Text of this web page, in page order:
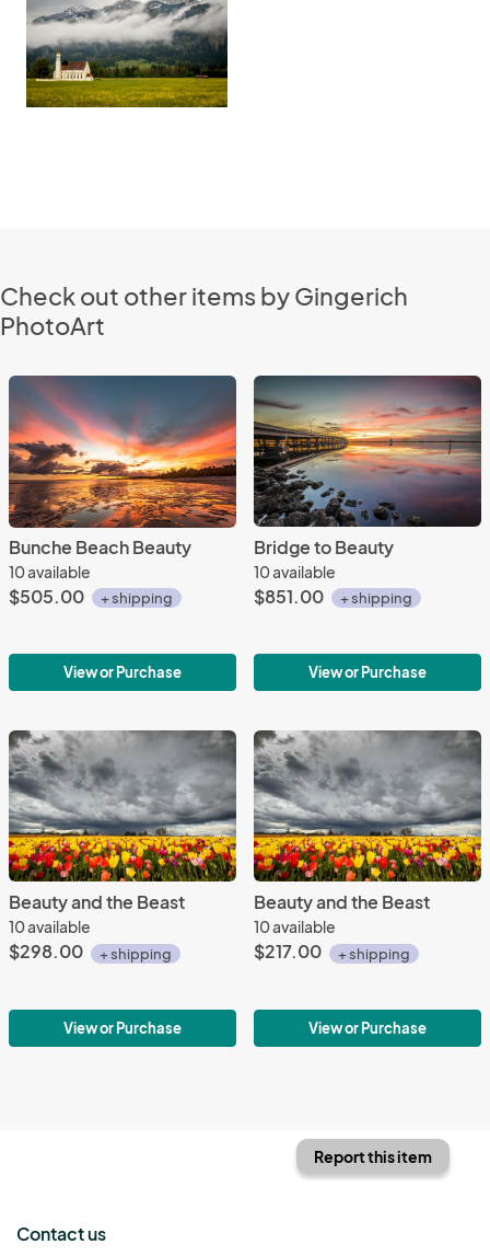
Check out other items by Gingerich
PhotoArt
Bunche Beach Beauty
10 available
$505.00 + shipping
View or Purchase
Bridge to Beauty
10 available
$851.00 + shipping
View or Purchase
Beauty and the Beast
10 available
$298.00 + shipping
View or Purchase
Beauty and the Beast
10 available
$217.00 + shipping
View or Purchase
Report this item
Contact us